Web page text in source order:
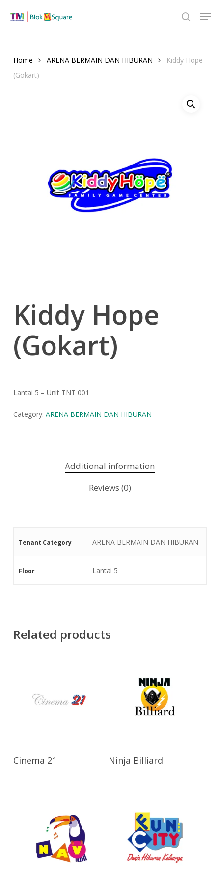
search
Home ARENA BERMAIN DAN HIBURAN
Kiddy Hope
(Gokart)
Kiddy Hope
(Gokart)
Lantai 5 – Unit TNT 001
Category: ARENA BERMAIN DAN HIBURAN
Additional information
Reviews (0)
Tenant Category ARENA BERMAIN DAN HIBURAN
Floor Lantai 5
Related products
Read More
Cinema 21 Read More
Ninja Billiard